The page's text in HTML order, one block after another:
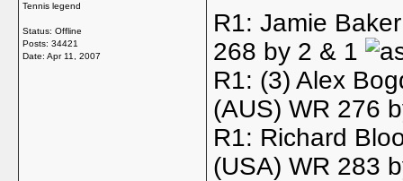
Tennis legend
Status: Offline
Posts: 34421
Date: Apr 11, 2007
R1: Jamie
268 by 2 & 1
R1: (3) Alex
(AUS) WR 276
R1: Richard
(USA) WR 283